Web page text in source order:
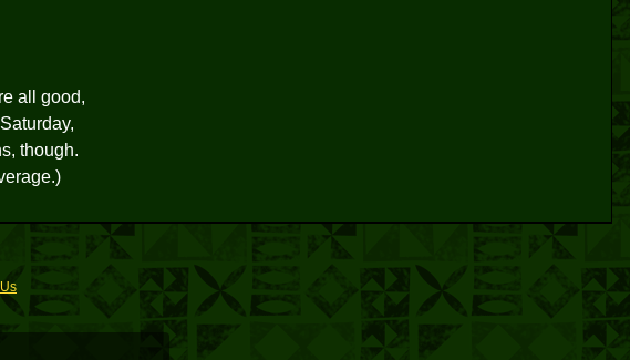
all good,
though.